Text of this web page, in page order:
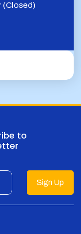
(Closed)
to
Sign Up